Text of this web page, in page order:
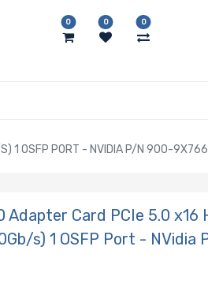
0 0 0
S) 1 OSFP PORT - NVIDIA P/N 900-
Card PCIe 5.0 x16
s) 1 OSFP Port - NVidia